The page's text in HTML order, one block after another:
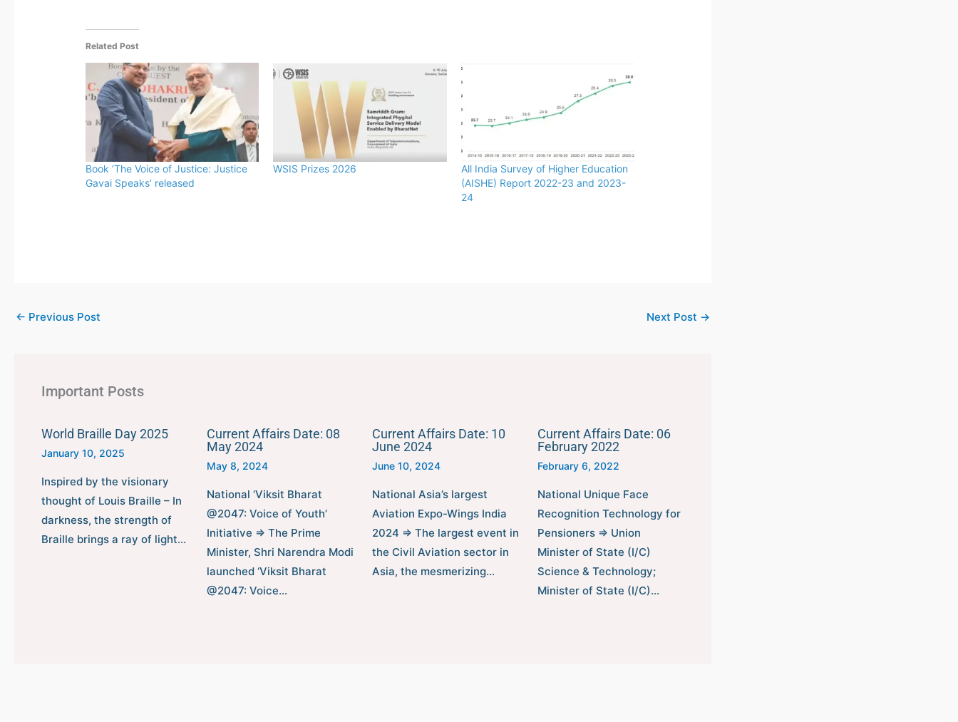
Related Post
Book ‘The Voice of Justice: Justice
Gavai Speaks’ released
WSIS Prizes 2026
All India Survey of Higher Education
(AISHE) Report 2022-23 and 2023-
24
← Previous Post Next Post →
Important Posts
World Braille Day 2025
January 10, 2025
Inspired by the visionary
thought of Louis Braille – In
darkness, the strength of
Braille brings a ray of light…
Current Affairs Date: 08
May 2024
May 8, 2024
National ‘Viksit Bharat
@2047: Voice of Youth’
Initiative ⇒ The Prime
Minister, Shri Narendra Modi
launched ‘Viksit Bharat
@2047: Voice…
Current Affairs Date: 10
June 2024
June 10, 2024
National Asia’s largest
Aviation Expo-Wings India
2024 ⇒ The largest event in
the Civil Aviation sector in
Asia, the mesmerizing…
Current Affairs Date: 06
February 2022
February 6, 2022
National Unique Face
Recognition Technology for
Pensioners ⇒ Union
Minister of State (I/C)
Science & Technology;
Minister of State (I/C)…